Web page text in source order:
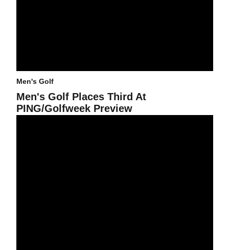
Men's Golf
Men's Golf Places Third At
PING/Golfweek Preview